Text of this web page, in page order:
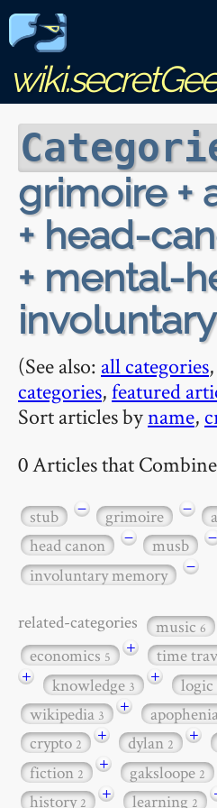
grimoire +
+ head-
+ mental-
(See also: all categories,
categories,featured
Sort articles byname,
0 Articles that
stub − grimoire −
head canon
− musb −
involuntary memory
−
related-categories music6
economics5 + time
+ knowledge3 + logic
wikipedia3 +
crypto2 + dylan2 +
fiction2 + gaksloope2
history2 + learning2